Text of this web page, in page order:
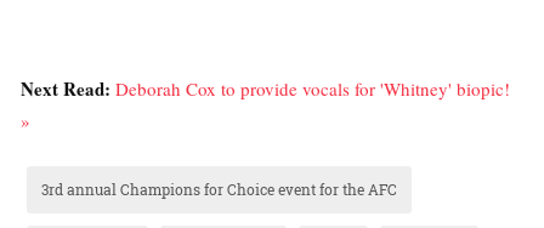
Next Read: Deborah Cox to provide vocals for 'Whitney' biopic!
»
3rd annual Champions for Choice event for the AFC